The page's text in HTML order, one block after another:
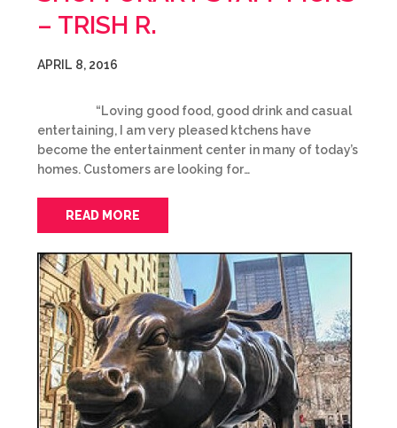
– TRISH R.
APRIL 8, 2016
“Loving good food, good drink and casual
entertaining, I am very pleased ktchens have
become the entertainment center in many of today’s
homes. Customers are looking for…
READ MORE